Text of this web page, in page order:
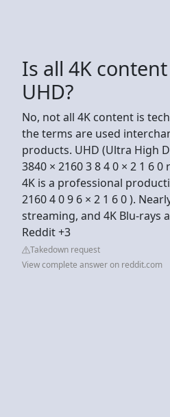
Is all 4K
UHD?
No, not all 4K content is
the terms are used
products. UHD (Ultra High
3840 × 2160 3 8 4 0 × 2 1 6
4K is a professional
2160 4 0 9 6 × 2 1 6 0 ).
streaming, and 4K Blu-rays
Reddit +3
Takedown request
View complete answer on reddit.com